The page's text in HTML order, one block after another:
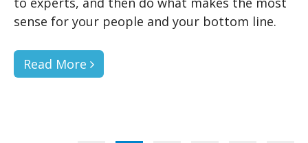
sense for your people and your bottom line.
Read More